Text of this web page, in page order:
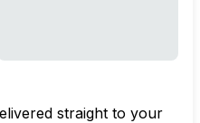
straight to your